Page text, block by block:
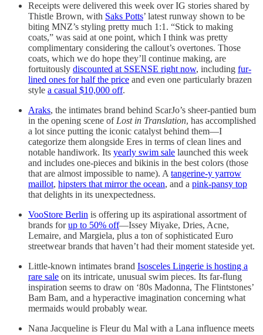
Receipts were delivered this week over IG stories shared by
Thistle Brown, with Saks Potts’ latest runway shown to be
biting MNZ’s styling pretty much 1:1. “Stick to making
coats,” was said at one point, which I think was pretty
complimentary considering the callout’s overtones. Those
coats, which we do hope they’ll continue making, are
fortuitously discounted at SSENSE right now, including fur-
lined ones for half the price and even one particularly brazen
style a casual $10,000 off.
Araks, the intimates brand behind ScarJo’s sheer-pantied bum
in the opening scene ofLost in Translation, has accomplished
a lot since putting the iconic catalyst behind them—I
categorize them alongside Eres in terms of clean lines and
notable handiwork. Its yearly swim sale launched this week
and includes one-pieces and bikinis in the best colors (those
that are almost impossible to name). Atangerine-y yarrow
maillot, hipsters that mirror the ocean, and a pink-pansy top
that delights in its unexpectedness.
VooStore Berlin is offering up its aspirational assortment of
brands forup to 50% off—Issey Miyake, Dries, Acne,
Lemaire, and Margiela, plus a ton of sophisticated Euro
streetwear brands that haven’t had their moment stateside yet.
Little-known intimates brand Isosceles Lingerie is hosting a
rare sale on its intricate, unusual swim pieces. Its far-flung
inspiration seems to draw on ‘80s Madonna, The Flintstones’
Bam Bam, and a hyperactive imagination concerning what
mermaids would probably wear.
Nana Jacqueline is Fleur du Mal with a Lana influence meets